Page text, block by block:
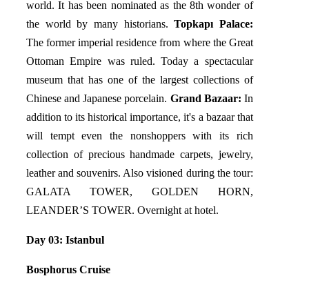
world. It has been nominated as the 8th wonder of
the world by many historians.Topkapı Palace:
The former imperial residence from where the Great
Ottoman Empire was ruled. Today a spectacular
museum that has one of the largest collections of
Chinese and Japanese porcelain. Grand Bazaar: In
addition to its historical importance, it's a bazaar that
will tempt even the nonshoppers with its rich
collection of precious handmade carpets, jewelry,
leather and souvenirs. Also visioned during the tour:
GALATA TOWER, GOLDEN HORN,
LEANDER’S TOWER. Overnight at hotel.
Day 03: Istanbul
Bosphorus Cruise